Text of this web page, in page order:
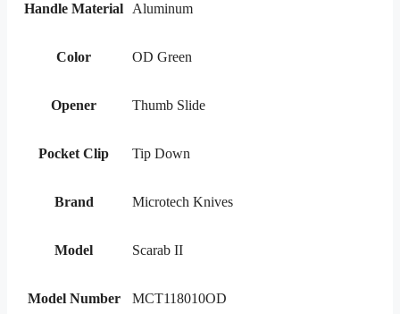
Handle Material Aluminum
Color OD Green
Opener Thumb Slide
Pocket Clip Tip Down
Brand Microtech Knives
Model Scarab II
Model Number MCT118010OD